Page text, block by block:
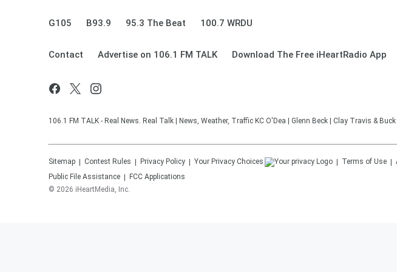
G105 B93.9 95.3 The Beat 100.7 WRDU
Contact Advertise on 106.1 FM TALK Download The Free iHeartRadio App
106.1 FM TALK - Real News. Real Talk | News, Weather, Traffic KC O'Dea | Glenn Beck | Clay Travis &
Sitemap Contest Rules Privacy Policy Your Privacy Choices Terms of Use
Public File Assistance
FCC Applications
© 2026 iHeartMedia, Inc.